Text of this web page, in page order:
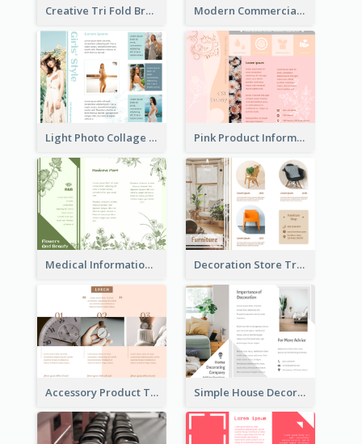
Creative Tri Fold Brochure Modern Commercial Real Estate Brochure
Light Photo Collage Tri Fold Brochure Pink Product Informational Tri Fold Brochure
Medical Informational Tri Fold Brochure Decoration Store Tri Fold Brochure
Accessory Product Tri Fold Brochure Simple House Decoration Tri Fold Brochure